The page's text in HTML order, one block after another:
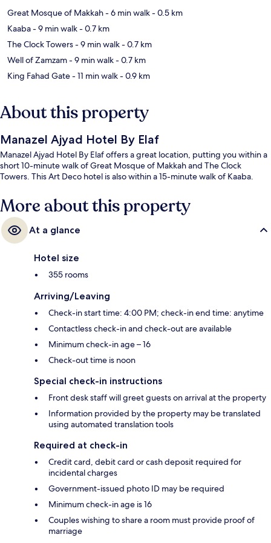
Great Mosque of Makkah- 6 min walk- 0.5 km
Kaaba- 9 min walk- 0.7 km
The Clock Towers- 9 min walk- 0.7 km
Well of Zamzam- 9 min walk- 0.7 km
King Fahad Gate- 11 min walk- 0.9 km
About this property
Manazel Ajyad Hotel By Elaf
Manazel Ajyad Hotel By Elaf offers a great location, putting you within a
short 10-minute walk of Great Mosque of Makkah and The Clock
Towers. This Art Deco hotel is also within a 15-minute walk of Kaaba.
More about this property
At a glance
Hotel size
355 rooms
Arriving/Leaving
Check-in start time: 4:00 PM; check-in end time: anytime
Contactless check-in and check-out are available
Minimum check-in age – 16
Check-out time is noon
Special check-in instructions
Front desk staff will greet guests on arrival at the property
Information provided by the property may be translated
using automated translation tools
Required at check-in
Credit card, debit card or cash deposit required for
incidental charges
Government-issued photo ID may be required
Minimum check-in age is 16
Couples wishing to share a room must provide proof of
marriage